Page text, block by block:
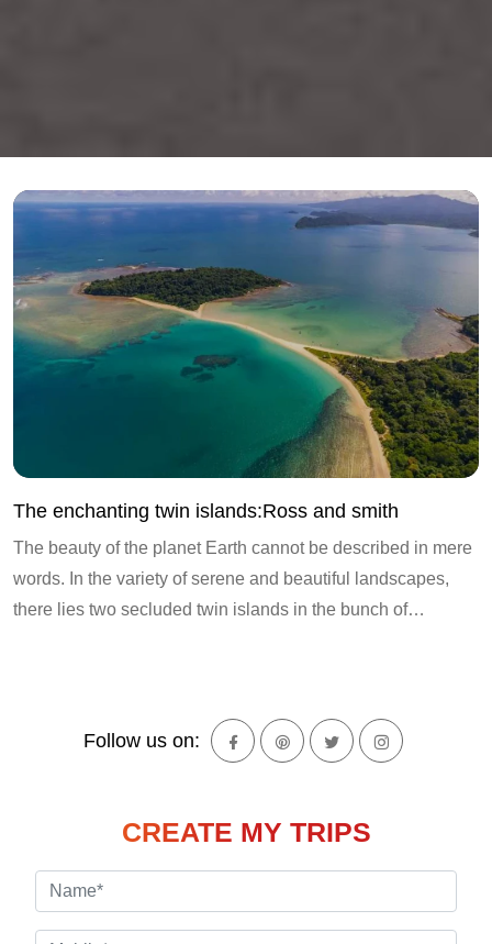
The enchanting twin islands:Ross and smith
The beauty of the planet Earth cannot be described in mere
words. In the variety of serene and beautiful landscapes,
there lies two secluded twin islands in the bunch of…
Follow us on:
CREATE MY TRIPS